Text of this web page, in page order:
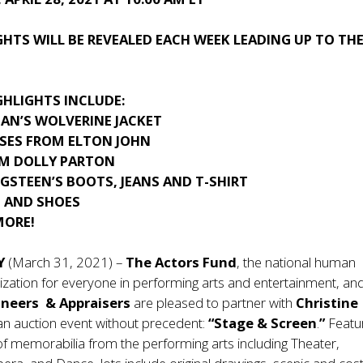
WILL BE REVEALED EACH WEEK LEADING UP TO THE
INCLUDE:
WOLVERINE JACKET
FROM ELTON JOHN
DOLLY PARTON
BOOTS, JEANS AND T-SHIRT
AND SHOES
(March 31, 2021) – The Actors Fund, the national human
for everyone in performing arts and entertainment,
& Appraisers are pleased to partner with Christine
auction event without precedent:“Stage & Screen.”
memorabilia from the performing arts including Theater,